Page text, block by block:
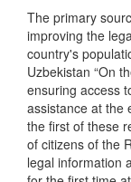
The primary
improving the
country's
Uzbekistan “On
ensuring access
assistance at the
the first of these
of citizens of the
legal information